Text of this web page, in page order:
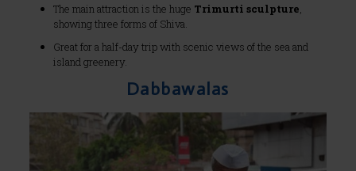
The main attraction is the huge Trimurti sculpture,
showing three forms of Shiva.
Great for a half-day trip with scenic views of the sea and
island greenery.
Dabbawalas